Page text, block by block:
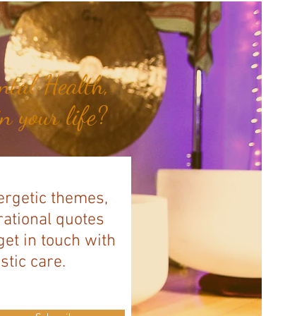
Health,
your life?
themes,
quotes
in touch with
care.